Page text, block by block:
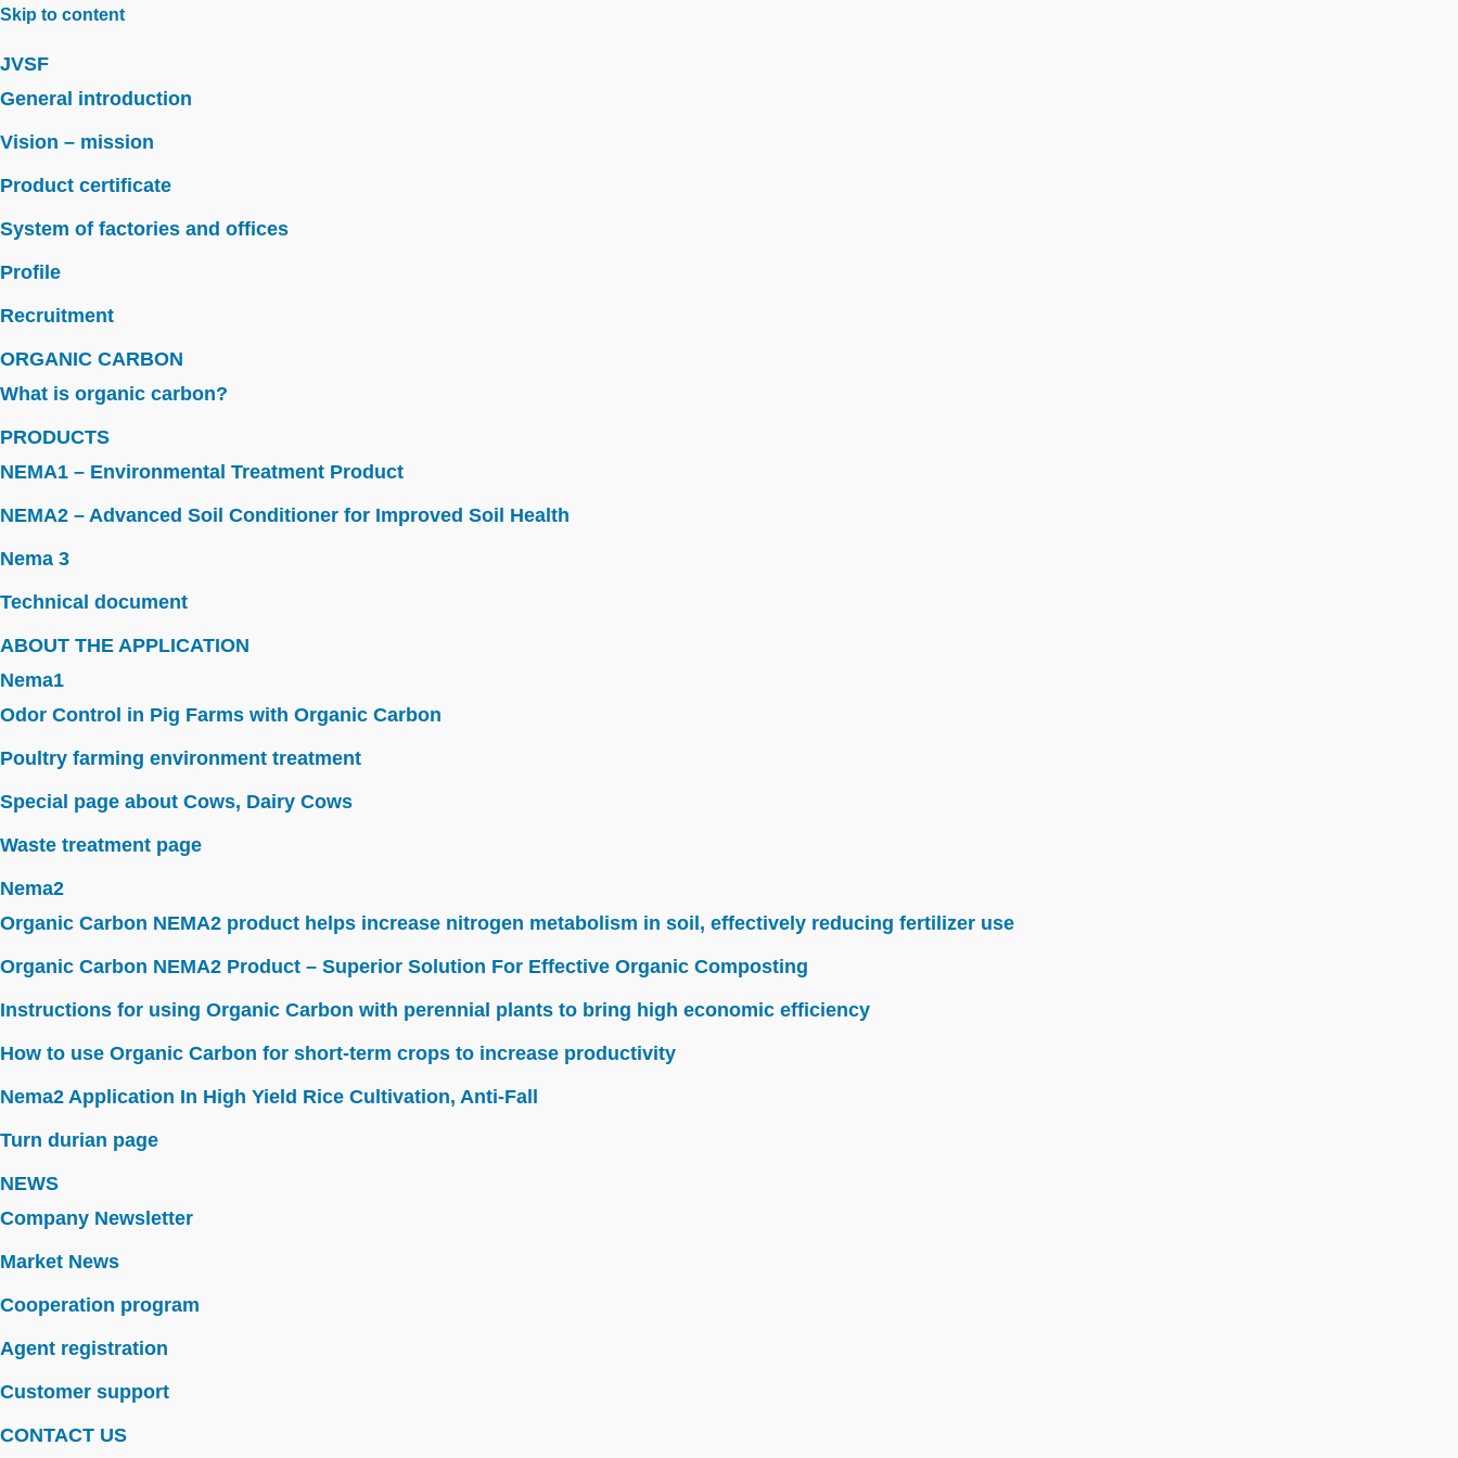
Skip to content
JVSF
General introduction
Vision – mission
Product certificate
System of factories and offices
Profile
Recruitment
ORGANIC CARBON
What is organic carbon?
PRODUCTS
NEMA1 – Environmental Treatment Product
NEMA2 – Advanced Soil Conditioner for Improved Soil Health
Nema 3
Technical document
ABOUT THE APPLICATION
Nema1
Odor Control in Pig Farms with Organic Carbon
Poultry farming environment treatment
Special page about Cows, Dairy Cows
Waste treatment page
Nema2
Organic Carbon NEMA2 product helps increase nitrogen metabolism in soil, effectively reducing fertilizer use
Organic Carbon NEMA2 Product – Superior Solution For Effective Organic Composting
Instructions for using Organic Carbon with perennial plants to bring high economic efficiency
How to use Organic Carbon for short-term crops to increase productivity
Nema2 Application In High Yield Rice Cultivation, Anti-Fall
Turn durian page
NEWS
Company Newsletter
Market News
Cooperation program
Agent registration
Customer support
CONTACT US